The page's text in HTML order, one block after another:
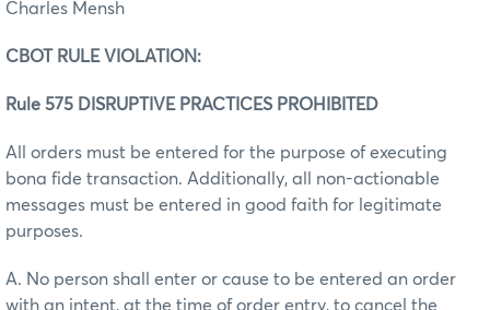
Charles Mensh
CBOT RULE VIOLATION:
Rule 575 DISRUPTIVE PRACTICES PROHIBITED
All orders must be entered for the purpose of executing
bona fide transaction. Additionally, all non-actionable
messages must be entered in good faith for legitimate
purposes.
A. No person shall enter or cause to be entered an order
with an intent, at the time of order entry, to cancel the